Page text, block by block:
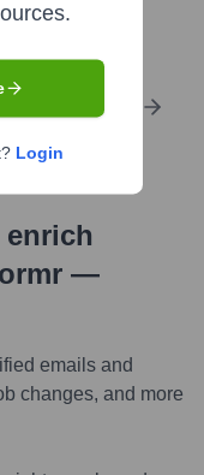
social
enrich
—
emails and
changes, and more
Login